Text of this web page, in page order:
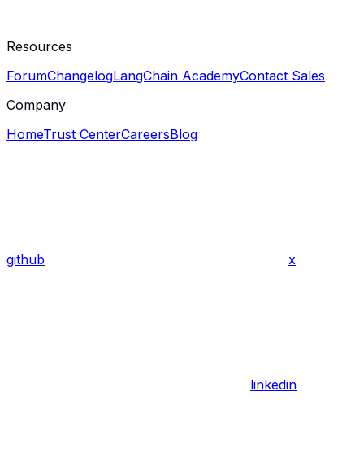
Resources
ForumChangelogLangChain AcademyContact Sales
Company
HomeTrust CenterCareersBlog
github x
linkedin